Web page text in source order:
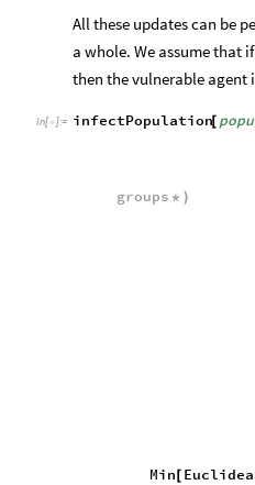
All these updates can be
a whole. We assume that
then the vulnerable agent
In[ ]:= infectPopulation
[
groups * )
Min